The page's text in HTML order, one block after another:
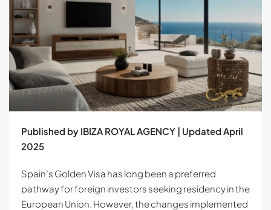
Published by IBIZA ROYAL AGENCY | Updated April
2025
Spain’s Golden Visa has long been a preferred
pathway for foreign investors seeking residency in the
European Union. However, the changes implemented